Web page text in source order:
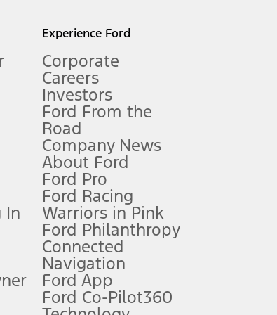
Manual for more information.
and complete details.
qualifications and complete details.
any electronic filing charge, and any emission
In
Experience Ford
Corporate
Careers
Investors
Ford From the
Road
Company News
About Ford
Ford Pro
Ford Racing
Warriors in Pink
Ford Philanthropy
Connected
Navigation
Ford App
Ford Co-Pilot360